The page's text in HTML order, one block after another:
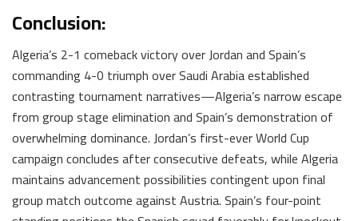
Conclusion:
Algeria’s 2-1 comeback victory over Jordan and Spain’s
commanding 4-0 triumph over Saudi Arabia established
contrasting tournament narratives—Algeria’s narrow escape
from group stage elimination and Spain’s demonstration of
overwhelming dominance. Jordan’s first-ever World Cup
campaign concludes after consecutive defeats, while Algeria
maintains advancement possibilities contingent upon final
group match outcome against Austria. Spain’s four-point